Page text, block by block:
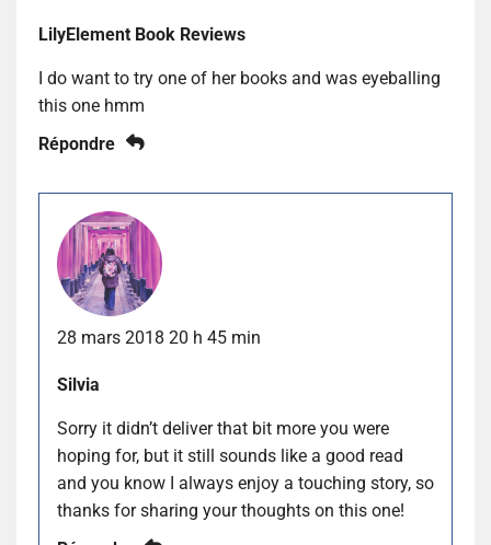
LilyElement Book Reviews
I do want to try one of her books and was eyeballing
this one hmm
Répondre
28 mars 2018 20 h 45 min
Silvia
Sorry it didn’t deliver that bit more you were
hoping for, but it still sounds like a good read
and you know I always enjoy a touching story, so
thanks for sharing your thoughts on this one!